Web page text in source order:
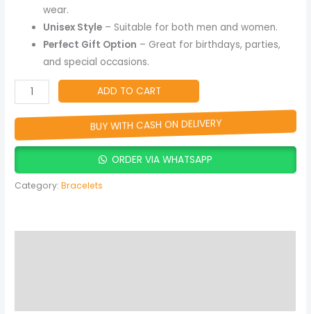
wear.
Unisex Style – Suitable for both men and women.
Perfect Gift Option – Great for birthdays, parties,
and special occasions.
ADD TO CART
BUY WITH CASH ON DELIVERY
ORDER VIA WHATSAPP
Category:Bracelets